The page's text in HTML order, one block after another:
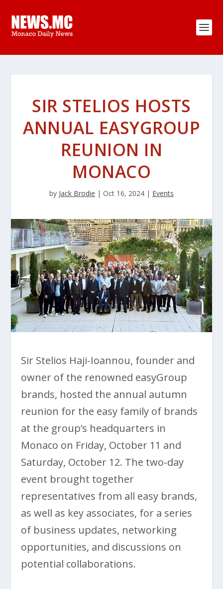
SIR STELIOS HOSTS
ANNUAL EASYGROUP
REUNION IN
MONACO
by Jack Brodie | Oct 16, 2024 | Events
Sir Stelios Haji-Ioannou, founder and
owner of the renowned easyGroup
brands, hosted the annual autumn
reunion for the easy family of brands
at the group’s headquarters in
Monaco on Friday, October 11 and
Saturday, October 12. The two-day
event brought together
representatives from all easy brands,
as well as key associates, for a series
of business updates, networking
opportunities, and discussions on
potential collaborations.